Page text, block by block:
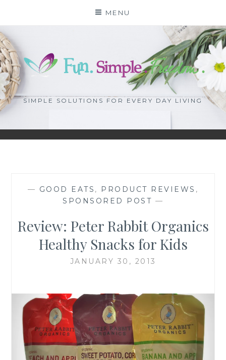
content
MENU
SIMPLE SOLUTIONS FOR EVERY DAY LIVING
— GOOD EATS , PRODUCT REVIEWS ,
SPONSORED POST —
Review: Peter Rabbit Organics
Healthy Snacks for Kids
JANUARY 30, 2013